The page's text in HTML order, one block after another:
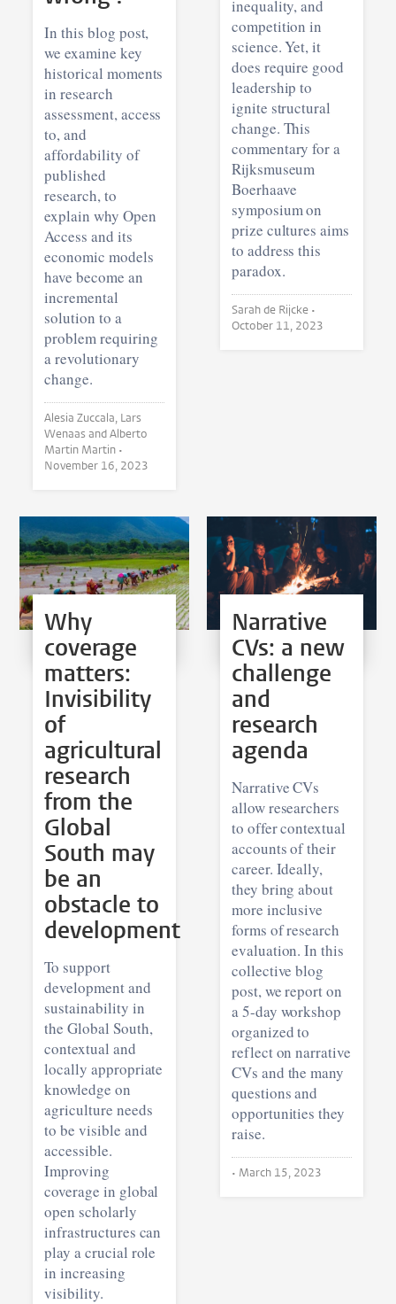
In this blog post,
we examine key
historical moments
in research
assessment, access
to, and
affordability of
published
research, to
explain why Open
Access and its
economic models
have become an
incremental
solution to a
problem requiring
a revolutionary
change.
Alesia Zuccala, Lars
Wenaas and Alberto
Martin Martin •
November 16, 2023
inequality, and
competition in
science. Yet, it
does require good
leadership to
ignite structural
change. This
commentary for a
Rijksmuseum
Boerhaave
symposium on
prize cultures aims
to address this
paradox.
Sarah de Rijcke •
October 11, 2023
Why
coverage
matters:
Invisibility
of
agricultural
research
from the
Global
South may
be an
obstacle to
development
To support
development and
sustainability in
the Global South,
contextual and
locally appropriate
knowledge on
agriculture needs
to be visible and
accessible.
Improving
coverage in global
open scholarly
infrastructures can
play a crucial role
in increasing
visibility.
Narrative
CVs: a new
challenge
and
research
agenda
Narrative CVs
allow researchers
to offer contextual
accounts of their
career. Ideally,
they bring about
more inclusive
forms of research
evaluation. In this
collective blog
post, we report on
a 5-day workshop
organized to
reflect on narrative
CVs and the many
questions and
opportunities they
raise.
• March 15, 2023